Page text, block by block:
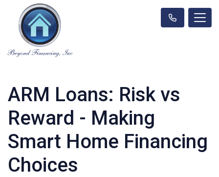
ARM Loans: Risk vs
Reward - Making
Smart Home Financing
Choices